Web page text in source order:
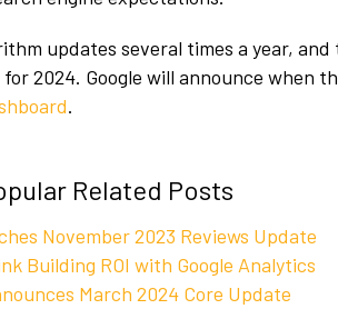
updates several times a year,
2024. Google will announce when
.
Related Posts
November 2023 Reviews Update
Building ROI with Google Analytics
March 2024 Core Update